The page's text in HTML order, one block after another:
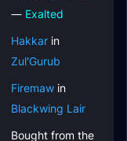
— Exalted
Hakkar in
Zul'Gurub
Firemaw in
Blackwing Lair
Bought from the